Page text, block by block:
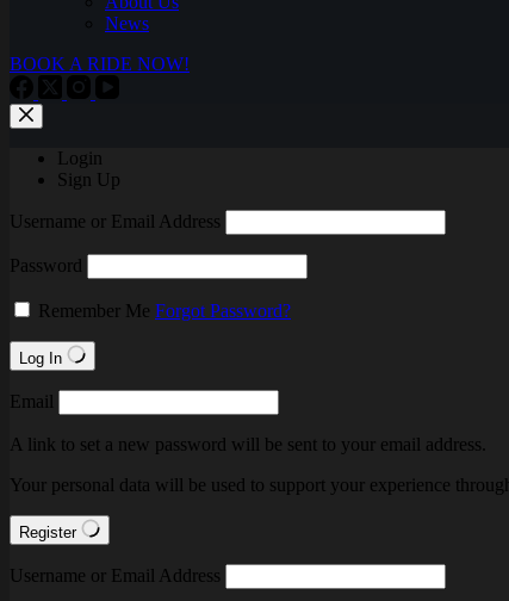
News
BOOK A RIDE NOW!
Login
Sign Up
Username or Email Address
Password
Remember Me Forgot Password?
Log In
Email
A link to set a new password will be sent to your email address.
Your personal data will be used to support your experience
Register
Username or Email Address